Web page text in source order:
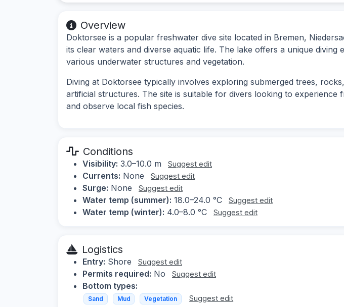
Overview
Doktorsee is a popular freshwater dive site located in Bremen,
its clear waters and diverse aquatic life. The lake offers a unique diving
various underwater structures and vegetation.
Diving at Doktorsee typically involves exploring submerged trees,
artificial structures. The site is suitable for divers looking to experience
and observe local fish species.
Conditions
Visibility: 3.0–10.0 m Suggest edit
Currents: None Suggest edit
Surge: None Suggest edit
Water temp (summer): 18.0–24.0 °C Suggest edit
Water temp (winter): 4.0–8.0 °C Suggest edit
Logistics
Entry: Shore Suggest edit
Permits required: No Suggest edit
Bottom types:
Sand Mud Vegetation Suggest edit